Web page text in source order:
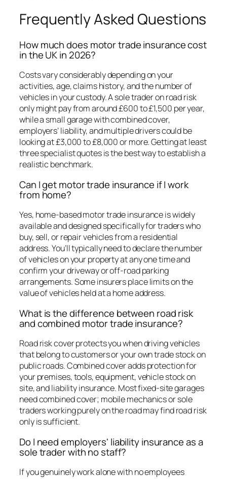
Frequently Asked Questions
How much does motor trade insurance cost
in the UK in 2026?
Costs vary considerably depending on your
activities, age, claims history, and the number of
vehicles in your custody. A sole trader on road risk
only might pay from around £600 to £1,500 per year,
while a small garage with combined cover,
employers’ liability, and multiple drivers could be
looking at £3,000 to £8,000 or more. Getting at least
three specialist quotes is the best way to establish a
realistic benchmark.
Can I get motor trade insurance if I work
from home?
Yes, home-based motor trade insurance is widely
available and designed specifically for traders who
buy, sell, or repair vehicles from a residential
address. You’ll typically need to declare the number
of vehicles on your property at any one time and
confirm your driveway or off-road parking
arrangements. Some insurers place limits on the
value of vehicles held at a home address.
What is the difference between road risk
and combined motor trade insurance?
Road risk cover protects you when driving vehicles
that belong to customers or your own trade stock on
public roads. Combined cover adds protection for
your premises, tools, equipment, vehicle stock on
site, and liability insurance. Most fixed-site garages
need combined cover; mobile mechanics or sole
traders working purely on the road may find road risk
only is sufficient.
Do I need employers' liability insurance as a
sole trader with no staff?
If you genuinely work alone with no employees